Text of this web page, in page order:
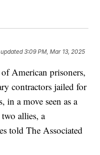
3:09 PM, Mar 13, 2025
American prisoners,
contractors jailed for
in a move seen as a
allies, a
told The Associated